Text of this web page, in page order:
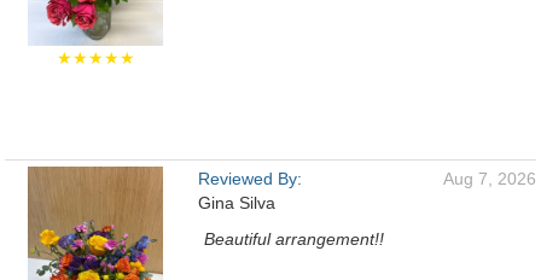
★★★★★
Reviewed By:
Gina Silva
Aug 7, 2026
Beautiful arrangement!!